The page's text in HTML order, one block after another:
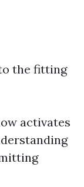
the fitting
activates